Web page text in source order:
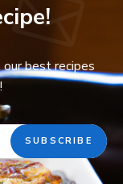
our best recipes